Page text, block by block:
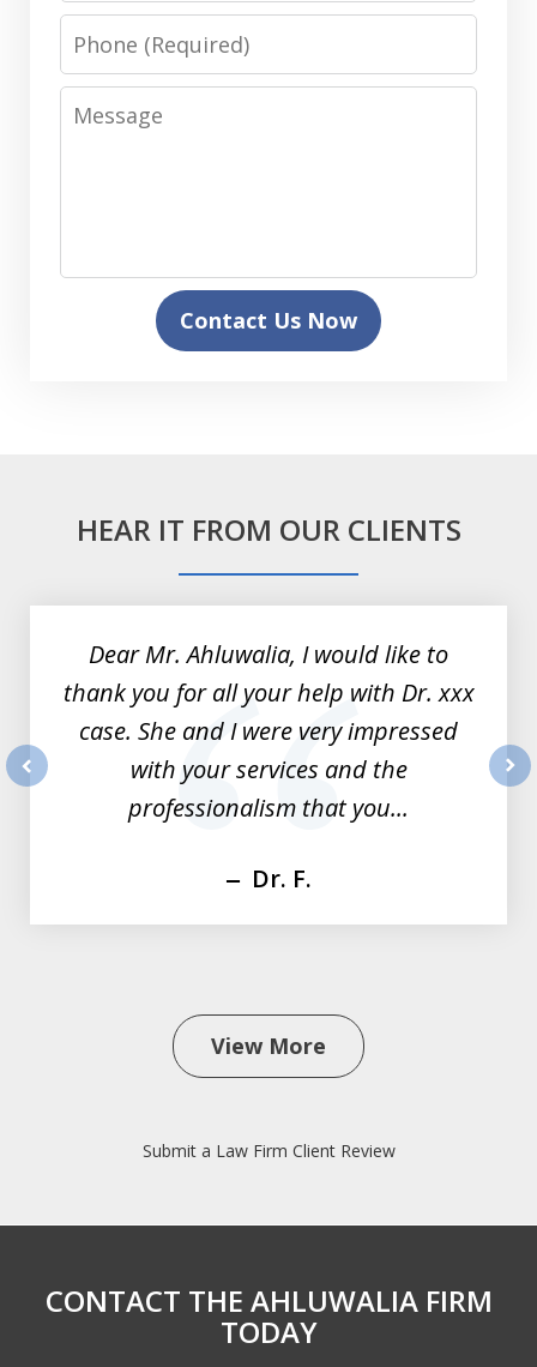
Phone
Message
Contact Us Now
HEAR IT FROM OUR CLIENTS
Dear Mr. Ahluwalia, I would like to
thank you for all your help with Dr. xxx
case. She and I were very impressed
with your services and the
professionalism that you...
Dr. F.
View More
Submit a Law Firm Client Review
CONTACT THE AHLUWALIA FIRM
TODAY